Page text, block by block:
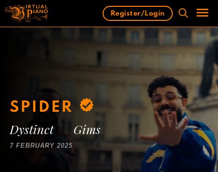
Skip
content
Menu
Register/Login
SPIDER
Dystinct Gims
7 FEBRUARY 2025